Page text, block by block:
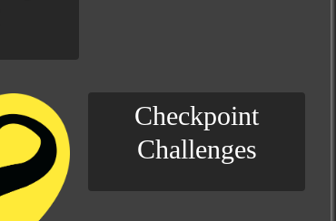
Checkpoint
Challenges